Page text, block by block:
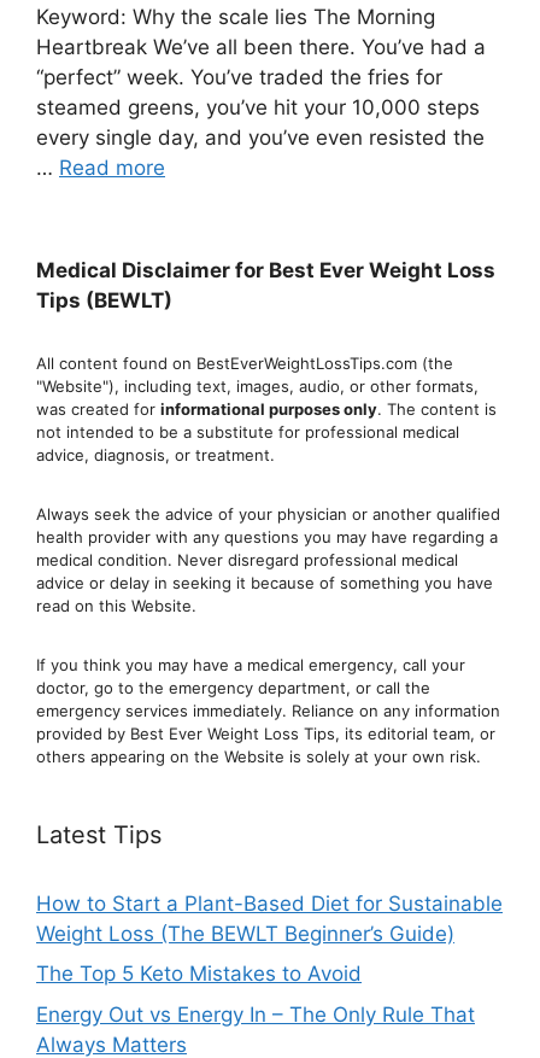
Keyword: Why the scale lies The Morning
Heartbreak We’ve all been there. You’ve had a
“perfect” week. You’ve traded the fries for
steamed greens, you’ve hit your 10,000 steps
every single day, and you’ve even resisted the
… Read more
Medical Disclaimer for Best Ever Weight Loss
Tips (BEWLT)
All content found on BestEverWeightLossTips.com (the
"Website"), including text, images, audio, or other formats,
was created for informational purposes only. The content is
not intended to be a substitute for professional medical
advice, diagnosis, or treatment.
Always seek the advice of your physician or another qualified
health provider with any questions you may have regarding a
medical condition. Never disregard professional medical
advice or delay in seeking it because of something you have
read on this Website.
If you think you may have a medical emergency, call your
doctor, go to the emergency department, or call the
emergency services immediately. Reliance on any information
provided by Best Ever Weight Loss Tips, its editorial team, or
others appearing on the Website is solely at your own risk.
Latest Tips
How to Start a Plant-Based Diet for Sustainable
Weight Loss (The BEWLT Beginner’s Guide)
The Top 5 Keto Mistakes to Avoid
Energy Out vs Energy In – The Only Rule That
Always Matters